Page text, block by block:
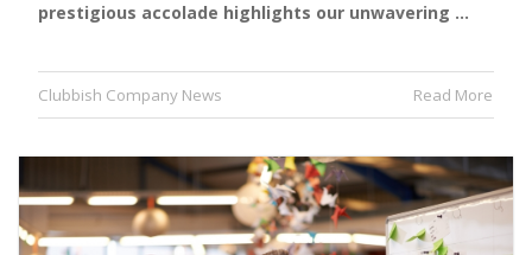
prestigious accolade highlights our unwavering …
Clubbish Company News Read More